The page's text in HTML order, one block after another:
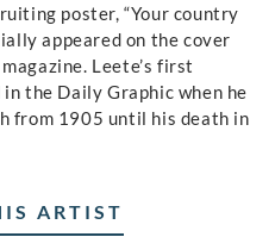
poster, “Your country
appeared on the cover
Leete’s first
the Daily Graphic when he
from 1905 until his death in
ARTIST